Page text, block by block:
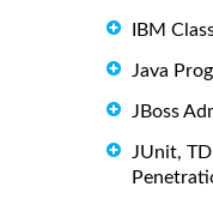
IBM
Java
JBoss
JUnit,